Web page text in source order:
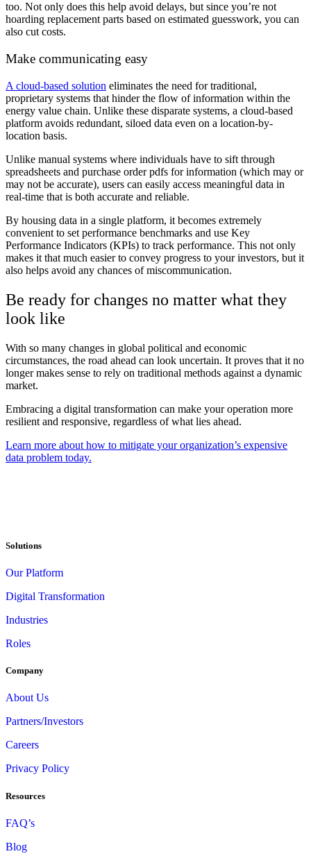
too. Not only does this help avoid delays, but since you’re not
hoarding replacement parts based on estimated guesswork, you can
also cut costs.
Make communicating easy
A cloud-based solution eliminates the need for traditional,
proprietary systems that hinder the flow of information within the
energy value chain. Unlike these disparate systems, a cloud-based
platform avoids redundant, siloed data even on a location-by-
location basis.
Unlike manual systems where individuals have to sift through
spreadsheets and purchase order pdfs for information (which may or
may not be accurate), users can easily access meaningful data in
real-time that is both accurate and reliable.
By housing data in a single platform, it becomes extremely
convenient to set performance benchmarks and use Key
Performance Indicators (KPIs) to track performance. This not only
makes it that much easier to convey progress to your investors, but it
also helps avoid any chances of miscommunication.
Be ready for changes no matter what they
look like
With so many changes in global political and economic
circumstances, the road ahead can look uncertain. It proves that it no
longer makes sense to rely on traditional methods against a dynamic
market.
Embracing a digital transformation can make your operation more
resilient and responsive, regardless of what lies ahead.
Learn more about how to mitigate your organization’s expensive
data problem today.
Solutions
Our Platform
Digital Transformation
Industries
Roles
Company
About Us
Partners/Investors
Careers
Privacy Policy
Resources
FAQ’s
Blog